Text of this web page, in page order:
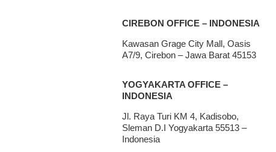
CIREBON OFFICE – INDONESIA
Kawasan Grage City Mall, Oasis
A7/9, Cirebon – Jawa Barat 45153
YOGYAKARTA OFFICE –
INDONESIA
Jl. Raya Turi KM 4, Kadisobo,
Sleman D.I Yogyakarta 55513 –
Indonesia